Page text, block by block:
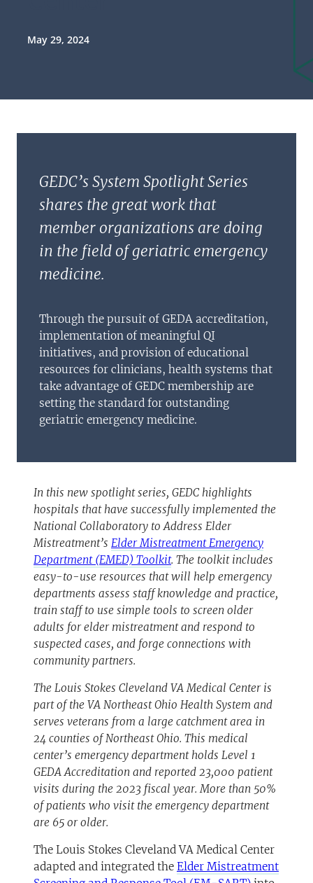
May 29, 2024
GEDC’s System Spotlight Series
shares the great work that
member organizations are doing
in the field of geriatric emergency
medicine.
Through the pursuit of GEDA accreditation,
implementation of meaningful QI
initiatives, and provision of educational
resources for clinicians, health systems that
take advantage of GEDC membership are
setting the standard for outstanding
geriatric emergency medicine.
In this new spotlight series, GEDC highlights
hospitals that have successfully implemented the
National Collaboratory to Address Elder
Mistreatment’s Elder Mistreatment Emergency
Department (EMED) Toolkit. The toolkit includes
easy-to-use resources that will help emergency
departments assess staff knowledge and practice,
train staff to use simple tools to screen older
adults for elder mistreatment and respond to
suspected cases, and forge connections with
community partners.
The Louis Stokes Cleveland VA Medical Center is
part of the VA Northeast Ohio Health System and
serves veterans from a large catchment area in
24 counties of Northeast Ohio. This medical
center’s emergency department holds Level 1
GEDA Accreditation and reported 23,000 patient
visits during the 2023 fiscal year. More than 50%
of patients who visit the emergency department
are 65 or older.
The Louis Stokes Cleveland VA Medical Center
adapted and integrated the Elder Mistreatment